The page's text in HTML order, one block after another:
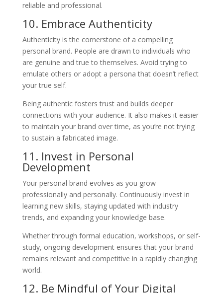
reliable and professional.
10. Embrace Authenticity
Authenticity is the cornerstone of a compelling
personal brand. People are drawn to individuals who
are genuine and true to themselves. Avoid trying to
emulate others or adopt a persona that doesn’t reflect
your true self.
Being authentic fosters trust and builds deeper
connections with your audience. It also makes it easier
to maintain your brand over time, as you’re not trying
to sustain a fabricated image.
11. Invest in Personal
Development
Your personal brand evolves as you grow
professionally and personally. Continuously invest in
learning new skills, staying updated with industry
trends, and expanding your knowledge base.
Whether through formal education, workshops, or self-
study, ongoing development ensures that your brand
remains relevant and competitive in a rapidly changing
world.
12. Be Mindful of Your Digital